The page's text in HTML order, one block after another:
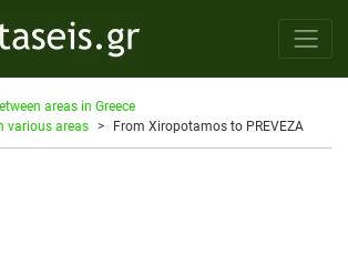
areas in Greece
various areas
From Xiropotamos to PREVEZA